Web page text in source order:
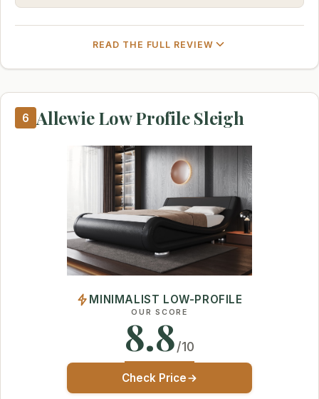
READ THE FULL REVIEW
6 Allewie Low Profile Sleigh
MINIMALIST LOW-PROFILE
OUR SCORE
8.8/10
Check Price